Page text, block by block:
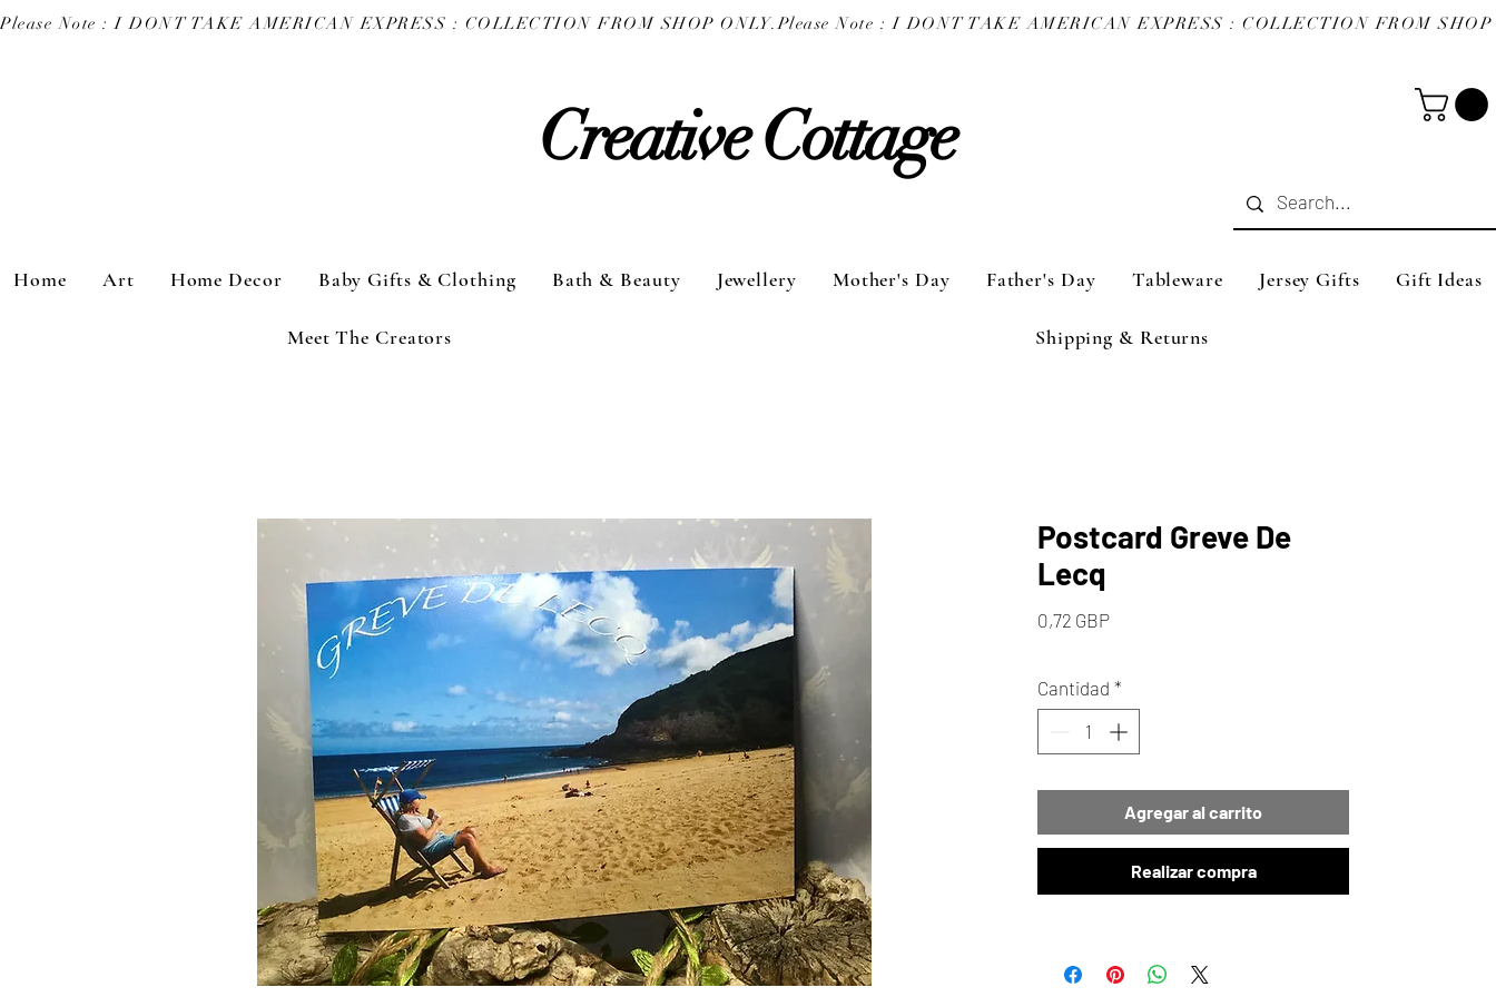
Please Note : I DONT TAKE AMERICAN EXPRESS : COLLECTION FROM SHOP ONLY.
Creative Cottage
Home Art Home Decor Baby Gifts & Clothing Bath & Beauty Jewellery Mother's Day Father's Day Tableware Jersey Gifts Gift Ideas
Meet The Creators Shipping & Returns
Postcard Greve De
Lecq
0,72 GBPPrecio
Cantidad *
Agregar al carrito
Realizar compra